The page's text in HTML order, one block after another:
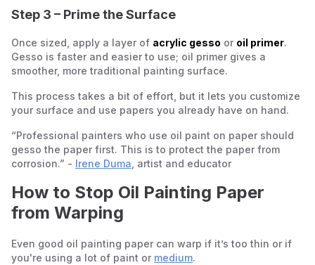
Step 3 – Prime the Surface
Once sized, apply a layer of acrylic gesso or oil primer.
Gesso is faster and easier to use; oil primer gives a
smoother, more traditional painting surface.
This process takes a bit of effort, but it lets you customize
your surface and use papers you already have on hand.
“Professional painters who use oil paint on paper should
gesso the paper first. This is to protect the paper from
corrosion.” - Irene Duma, artist and educator
How to Stop Oil Painting Paper
from Warping
Even good oil painting paper can warp if it’s too thin or if
you're using a lot of paint or medium.